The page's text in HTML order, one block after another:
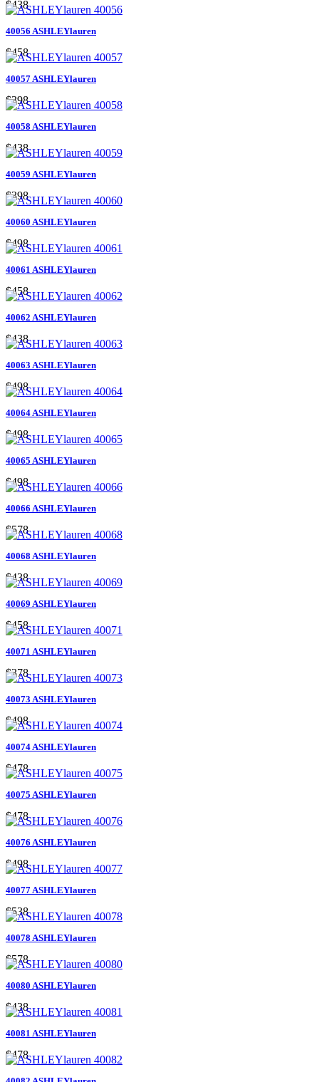
$438
40056 ASHLEYlauren
$458
40057 ASHLEYlauren
$398
40058 ASHLEYlauren
$438
40059 ASHLEYlauren
$398
40060 ASHLEYlauren
$498
40061 ASHLEYlauren
$458
40062 ASHLEYlauren
$438
40063 ASHLEYlauren
$498
40064 ASHLEYlauren
$498
40065 ASHLEYlauren
$498
40066 ASHLEYlauren
$578
40068 ASHLEYlauren
$438
40069 ASHLEYlauren
$458
40071 ASHLEYlauren
$378
40073 ASHLEYlauren
$498
40074 ASHLEYlauren
$478
40075 ASHLEYlauren
$478
40076 ASHLEYlauren
$498
40077 ASHLEYlauren
$538
40078 ASHLEYlauren
$578
40080 ASHLEYlauren
$438
40081 ASHLEYlauren
$478